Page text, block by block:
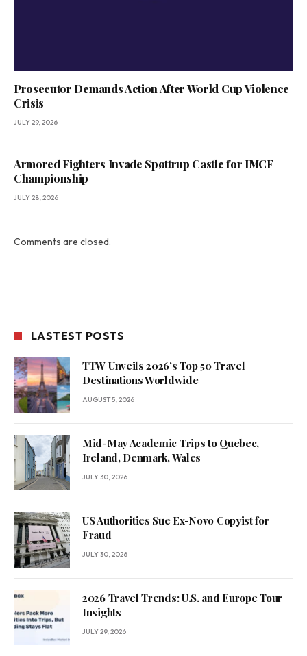
Prosecutor Demands Action After World Cup Violence
Crisis
JULY 29, 2026
Armored Fighters Invade Spøttrup Castle for IMCF
Championship
JULY 28, 2026
Comments are closed.
LASTEST POSTS
TTW Unveils 2026’s Top 50 Travel
Destinations Worldwide
AUGUST 5, 2026
Mid-May Academic Trips to Quebec,
Ireland, Denmark, Wales
JULY 30, 2026
US Authorities Sue Ex-Novo Copyist for
Fraud
JULY 30, 2026
2026 Travel Trends: U.S. and Europe Tour
Insights
JULY 29, 2026